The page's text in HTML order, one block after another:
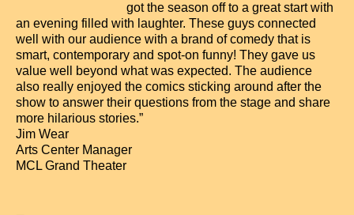
got the season off to a great start with
an evening filled with laughter. These guys connected
well with our audience with a brand of comedy that is
smart, contemporary and spot-on funny! They gave us
value well beyond what was expected. The audience
also really enjoyed the comics sticking around after the
show to answer their questions from the stage and share
more hilarious stories.”
Jim Wear
Arts Center Manager
MCL Grand Theater